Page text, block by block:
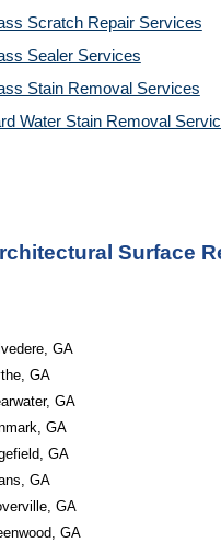
Scratch Repair Services
Sealer Services
Stain Removal Services
Water Stain Removal
Surface
GA
GA
GA
GA
GA
GA
GA
GA